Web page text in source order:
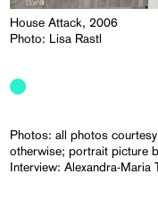
House Attack, 2006
Photo: Lisa Rastl
Photos: all photos
otherwise; portrait picture
Interview: Alexandra-Maria